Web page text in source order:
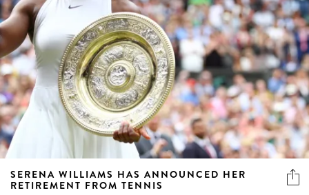
SERENA WILLIAMS HAS ANNOUNCED HER
RETIREMENT FROM TENNIS